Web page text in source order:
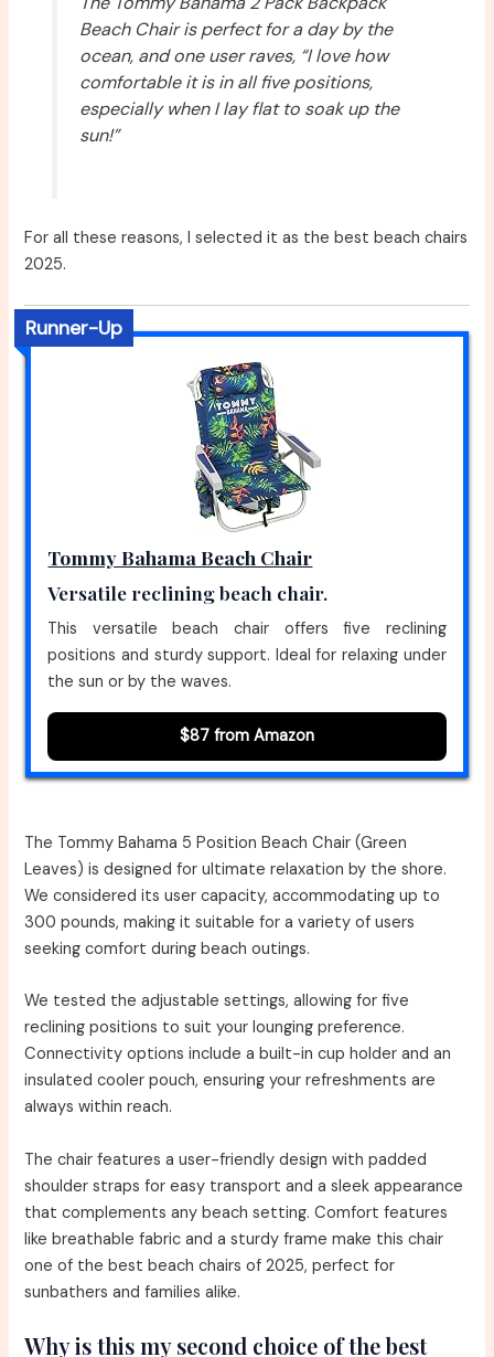
Beach Chair is perfect for a day by the
ocean, and one user raves, “I love how
comfortable it is in all five positions,
especially when I lay flat to soak up the
sun!”
For all these reasons, I selected it as the best beach chairs
2025.
Runner-Up
Tommy Bahama Beach Chair
Versatile reclining beach chair.
This versatile beach chair offers five reclining
positions and sturdy support. Ideal for relaxing under
the sun or by the waves.
$87 from Amazon
The Tommy Bahama 5 Position Beach Chair (Green
Leaves) is designed for ultimate relaxation by the shore.
We considered its user capacity, accommodating up to
300 pounds, making it suitable for a variety of users
seeking comfort during beach outings.
We tested the adjustable settings, allowing for five
reclining positions to suit your lounging preference.
Connectivity options include a built-in cup holder and an
insulated cooler pouch, ensuring your refreshments are
always within reach.
The chair features a user-friendly design with padded
shoulder straps for easy transport and a sleek appearance
that complements any beach setting. Comfort features
like breathable fabric and a sturdy frame make this chair
one of the best beach chairs of 2025, perfect for
sunbathers and families alike.
Why is this my second choice of the best